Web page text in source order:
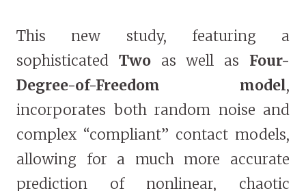
This new study, featuring a
sophisticated Twoas well as Four-
Degree-of-Freedom model,
incorporates both random noise and
complex “compliant” contact models,
allowing for a much more accurate
prediction of nonlinear, chaotic